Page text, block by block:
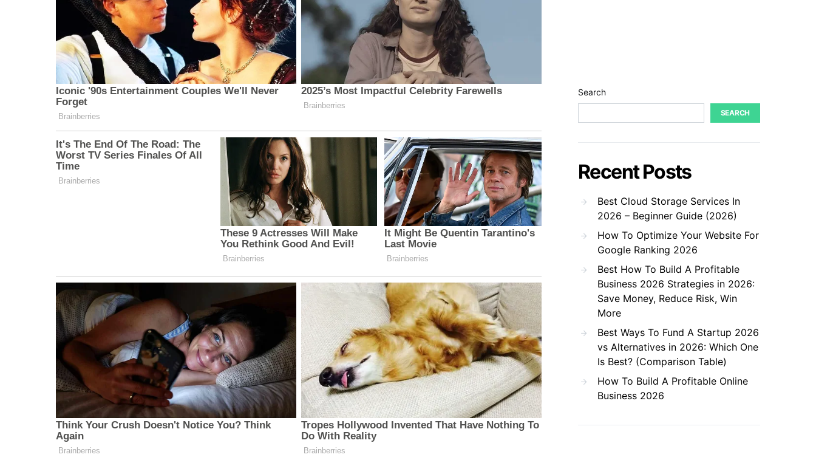
Search
SEARCH
Recent Posts
Best Cloud Storage Services In
2026 – Beginner Guide (2026)
How To Optimize Your Website For
Google Ranking 2026
Best How To Build A Profitable
Business 2026 Strategies in 2026:
Save Money, Reduce Risk, Win
More
Best Ways To Fund A Startup 2026
vs Alternatives in 2026: Which One
Is Best? (Comparison Table)
How To Build A Profitable Online
Business 2026